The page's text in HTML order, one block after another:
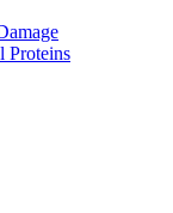
Proteins